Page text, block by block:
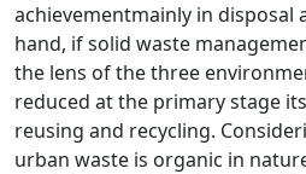
achievementmainly in disposal
hand, if solid waste
the lens of the three
reduced at the primary stage
reusing and recycling.
urban waste is organic in